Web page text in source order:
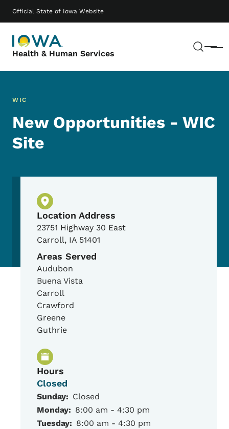
Official State of Iowa Website
Health & Human Services Menu
Main navigation
WIC
New Opportunities - WIC
Site
Physical Location
Location Address
23751 Highway 30 East
Carroll, IA 51401
Areas Served
Audubon
Buena Vista
Carroll
Crawford
Greene
Guthrie
Hours
Closed
Sunday: Closed
Monday: 8:00 am - 4:30 pm
Tuesday: 8:00 am - 4:30 pm